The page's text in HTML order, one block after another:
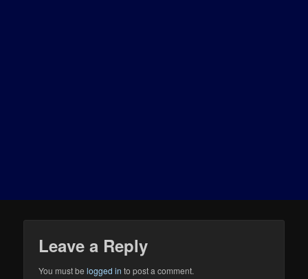
Leave a Reply
You must belogged in to post a comment.